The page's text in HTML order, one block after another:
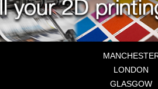
LONDON
GLASGOW